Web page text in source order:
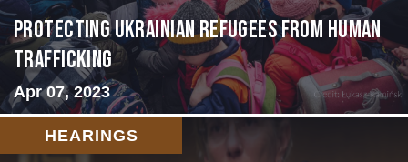
Protecting Ukrainian Refugees from Human
Trafficking
Apr 07, 2023
HEARINGS